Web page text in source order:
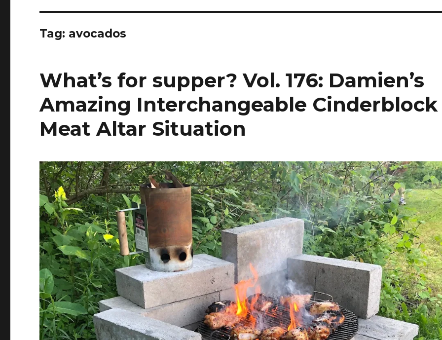
Tag: avocados
What’s for supper? Vol. 176: Damien’s
Amazing Interchangeable Cinderblock
Meat Altar Situation